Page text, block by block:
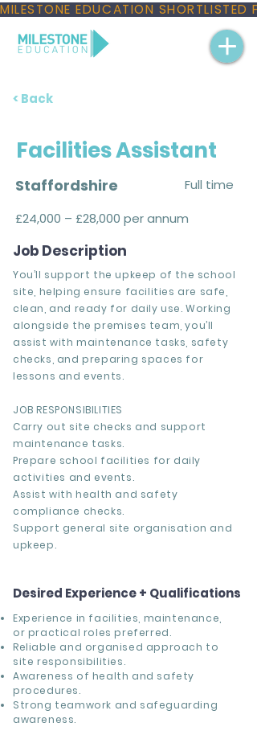
MILESTONE EDUCATION
< Back
Facilities Assistant
Staffordshire
Full time
£24,000 – £28,000 per annum
Job Description
You’ll support the upkeep of the school
site, helping ensure facilities are safe,
clean, and ready for daily use. Working
alongside the premises team, you’ll
assist with maintenance tasks, safety
checks, and preparing spaces for
lessons and events.
JOB RESPONSIBILITIES
Carry out site checks and support
maintenance tasks.
Prepare school facilities for daily
activities and events.
Assist with health and safety
compliance checks.
Support general site organisation and
upkeep.
Desired Experience + Qualifications
Experience in facilities, maintenance,
or practical roles preferred.
Reliable and organised approach to
site responsibilities.
Awareness of health and safety
procedures.
Strong teamwork and safeguarding
awareness.